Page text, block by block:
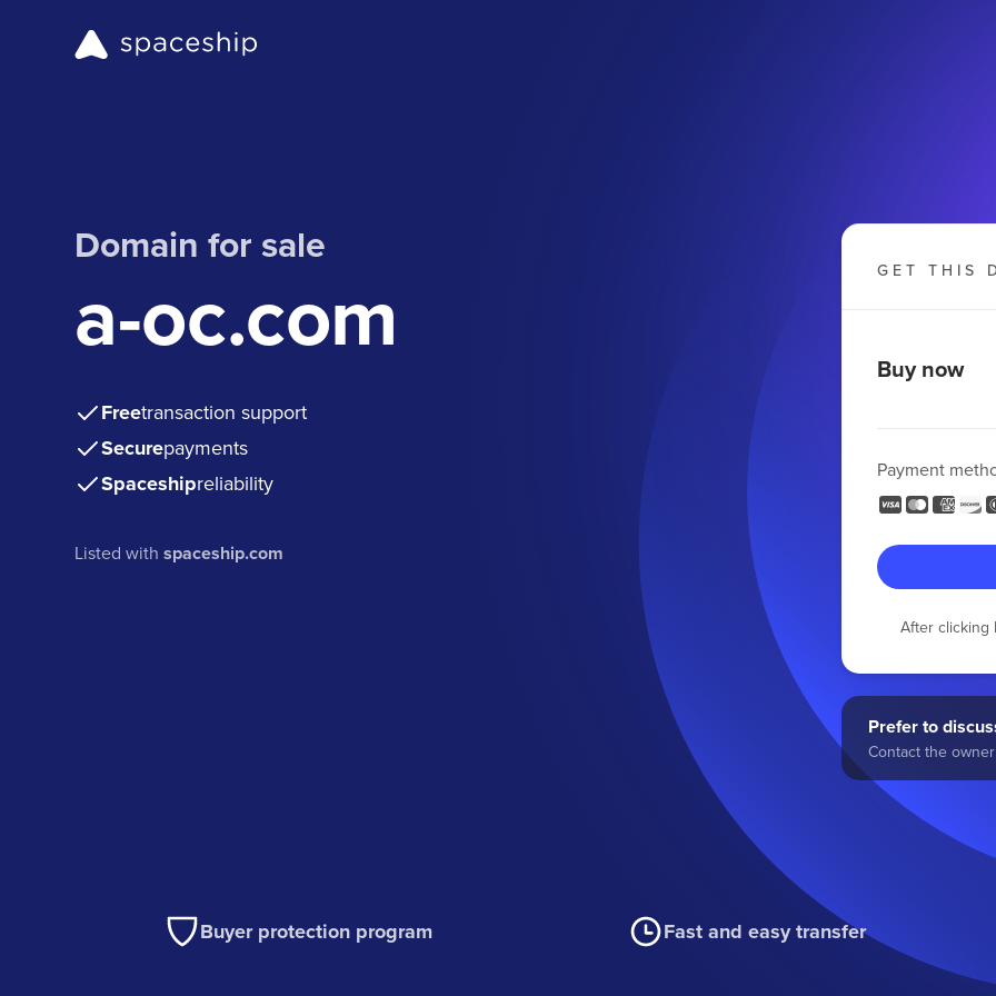
Domain for sale
a-oc.com
Freetransaction support
Securepayments
Spaceshipreliability
Listed withspaceship.com
GET THIS
Buy now
Payment
After
Prefer to
Contact the
Buyer protection program Fast and easy transfer